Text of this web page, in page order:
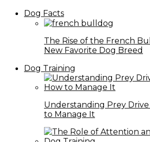
Dog Facts
The Rise of the French
New Favorite Dog Breed
Dog Training
Understanding Prey
to Manage It